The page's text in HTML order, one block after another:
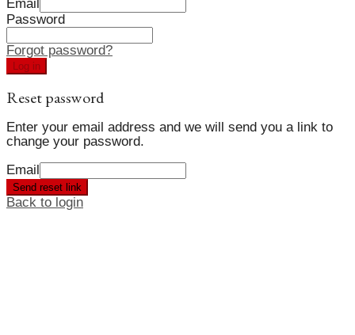
Email
Password
Forgot password?
Log in
Reset password
Enter your email address and we will send you a link to
change your password.
Email
Send reset link
Back to login